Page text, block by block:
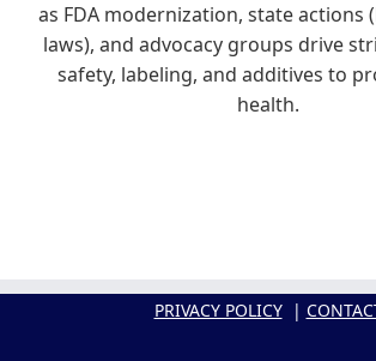
as FDA modernization, state actions
laws), and advocacy groups drive
safety, labeling, and additives to
health.
PRIVACY POLICY|